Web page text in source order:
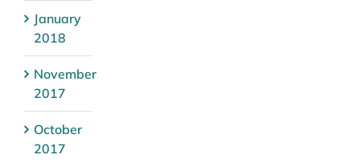
January
2018
November
2017
October
2017